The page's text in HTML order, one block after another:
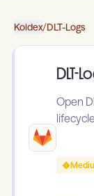
Koidex/DLT-Logs
DLT-
Open